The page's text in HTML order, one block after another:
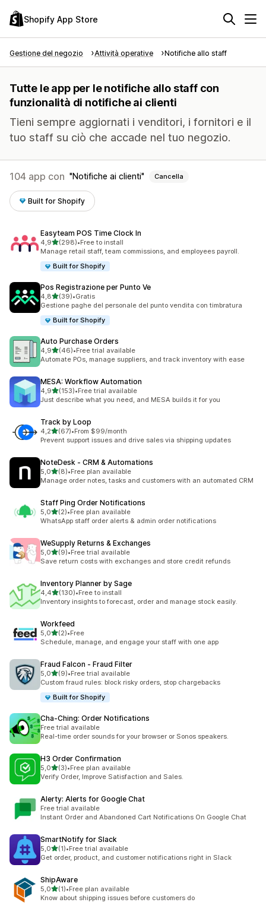
Shopify App Store
Gestione del negozio Attività operative Notifiche allo staff
Tutte le app per le notifiche allo staff con
funzionalità di notifiche ai clienti
Tieni sempre aggiornati i venditori, i fornitori e il
tuo staff su ciò che accade nel tuo negozio.
104 app con Notifiche ai clienti Cancella
Built for Shopify
Easyteam POS Time Clock In
4,9stelle su 5
(298)
298 recensioni totali
•Free to install
Manage retail staff, team commissions, and employees payroll.
Built for Shopify
Pos Registrazione per Punto Ve
4,8stelle su 5
(39)
39 recensioni totali
•Gratis
Gestione paghe del personale del punto vendita con timbratura
Built for Shopify
Auto Purchase Orders
4,9stelle su 5
(46)
46 recensioni totali
•Free trial available
Automate POs, manage suppliers, and track inventory with ease
MESA: Workflow Automation
4,9stelle su 5
(153)
153 recensioni totali
•Free trial available
Just describe what you need, and MESA builds it for you
Track by Loop
4,2stelle su 5
(67)
67 recensioni totali
•From $99/month
Prevent support issues and drive sales via shipping updates
NoteDesk ‑ CRM & Automations
5,0stelle su 5
(8)
8 recensioni totali
•Free plan available
Manage order notes, tasks and customers with an automated CRM
Staff Ping Order Notifications
5,0stelle su 5
(2)
2 recensioni totali
•Free plan available
WhatsApp staff order alerts & admin order notifications
WeSupply Returns & Exchanges
5,0stelle su 5
(9)
9 recensioni totali
•Free trial available
Save return costs with exchanges and store credit refunds
Inventory Planner by Sage
4,4stelle su 5
(130)
130 recensioni totali
•Free to install
Inventory insights to forecast, order and manage stock easily.
Workfeed
5,0stelle su 5
(2)
2 recensioni totali
•Free
Schedule, manage, and engage your staff with one app
Fraud Falcon ‑ Fraud Filter
5,0stelle su 5
(9)
9 recensioni totali
•Free trial available
Custom fraud rules: block risky orders, stop chargebacks
Built for Shopify
Cha‑Ching: Order Notifications
Free trial available
Real-time order sounds for your browser or Sonos speakers.
H3 Order Confirmation
5,0stelle su 5
(3)
3 recensioni totali
•Free plan available
Verify Order, Improve Satisfaction and Sales.
Alerty: Alerts for Google Chat
Free trial available
Instant Order and Abandoned Cart Notifications On Google Chat
SmartNotify for Slack
5,0stelle su 5
(1)
1 recensioni totali
•Free trial available
Get order, product, and customer notifications right in Slack
ShipAware
5,0stelle su 5
(1)
1 recensioni totali
•Free plan available
Know about shipping issues before customers do